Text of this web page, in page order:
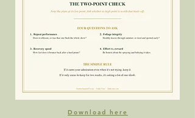
Download here